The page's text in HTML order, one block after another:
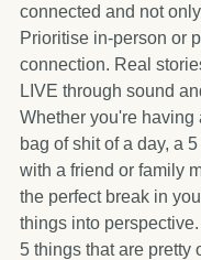
connected and not
Prioritise in-person or
connection. Real
LIVE through sound
Whether you're having
bag of shit of a day, a
with a friend or family
the perfect break in
things into perspective.
5 things that are pretty